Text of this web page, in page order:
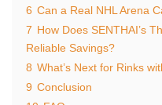
6 Can a Real NHL Arena
7 How Does SENTHAI’s
Reliable Savings?
8 What’s Next for Rinks
9 Conclusion